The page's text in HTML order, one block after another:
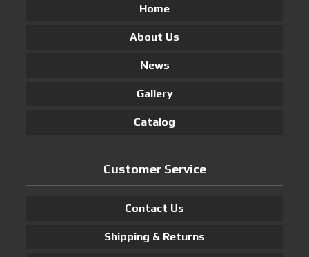
Home
About Us
News
Gallery
Catalog
Customer Service
Contact Us
Shipping & Returns